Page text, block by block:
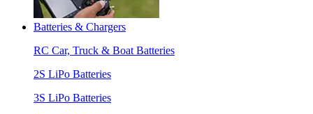
Batteries & Chargers
RC Car, Truck & Boat Batteries
2S LiPo Batteries
3S LiPo Batteries